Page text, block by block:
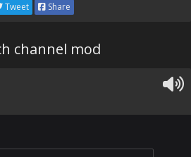
Tweet Share
channel mod